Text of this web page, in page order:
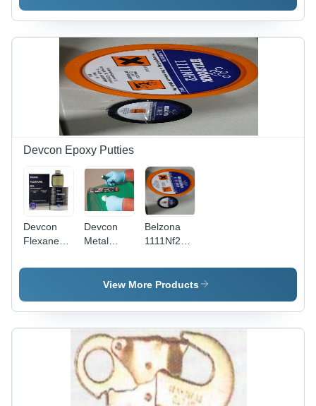
Devcon Epoxy Putties
Devcon
Flexane
Putty
Sealing
And Fixing
Devcon
Metal
Stick
Application:
Sealing
Belzona
1111Nf2
View More Products